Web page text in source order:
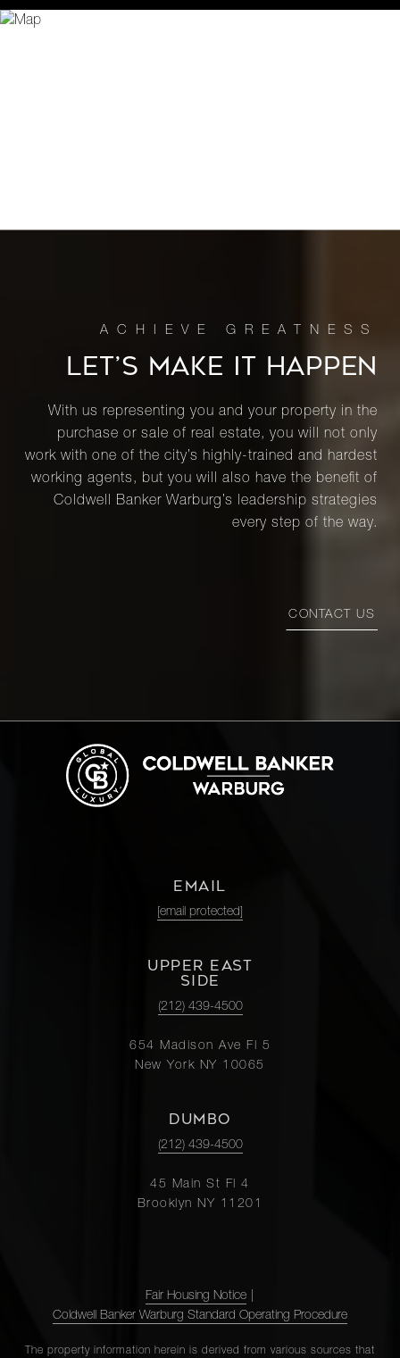
LET’S MAKE IT HAPPEN
With us representing you and your property in the
purchase or sale of real estate, you will not only
work with one of the city’s highly-trained and hardest
working agents, but you will also have the benefit of
Coldwell Banker Warburg’s leadership strategies
every step of the way.
CONTACT US
EMAIL
[email protected]
UPPER EAST
SIDE
(212) 439-4500
654 Madison Ave Fl 5
New York NY 10065
DUMBO
(212) 439-4500
45 Main St Fl 4
Brooklyn NY 11201
Fair Housing Notice
Coldwell Banker Warburg Standard Operating Procedure
The property information herein is derived from various sources that